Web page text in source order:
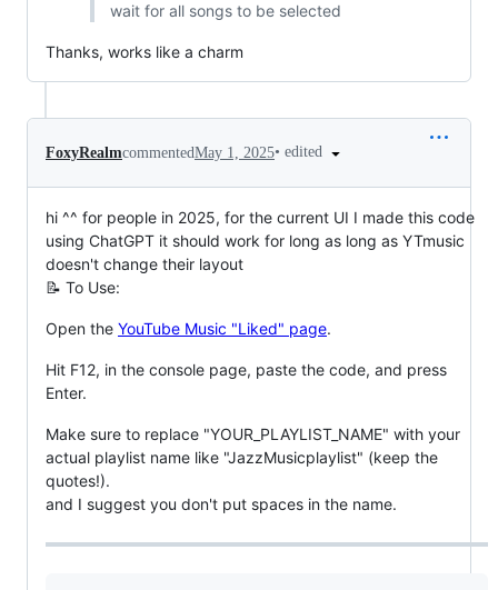
wait for all songs to be selected
Thanks, works like a charm
FoxyRealmcommentedMay 1, 2025• edited
hi ^^ for people in 2025, for the current UI I made this code
using ChatGPT it should work for long as long as YTmusic
doesn't change their layout
📝 To Use:
Open the YouTube Music "Liked" page.
Hit F12, in the console page, paste the code, and press
Enter.
Make sure to replace "YOUR_PLAYLIST_NAME" with your
actual playlist name like "JazzMusicplaylist" (keep the
quotes!).
and I suggest you don't put spaces in the name.